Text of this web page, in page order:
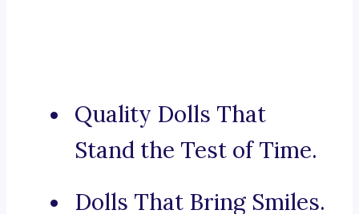
Quality Dolls That
Stand the Test of Time.
Dolls That Bring Smiles.